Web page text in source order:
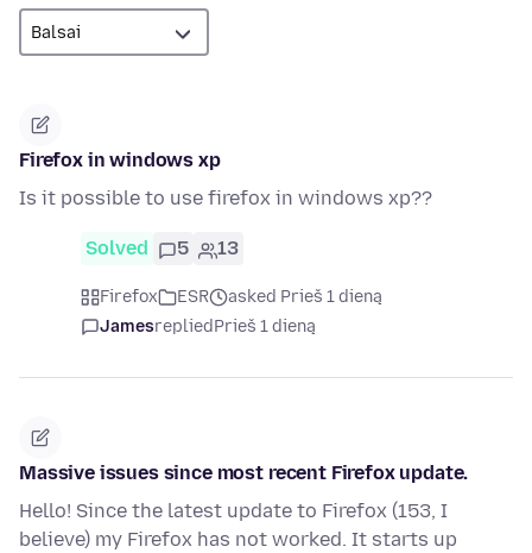
Firefox in windows xp
Is it possible to use firefox in windows xp??
Solved 5 13
Firefox ESR
asked Prieš 1 dieną
JamesrepliedPrieš 1 dieną
Massive issues since most recent Firefox update.
Hello! Since the latest update to Firefox (153, I
believe) my Firefox has not worked. It starts up